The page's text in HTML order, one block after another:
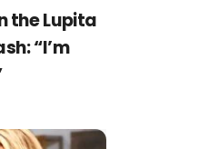
the Lupita
“I’m